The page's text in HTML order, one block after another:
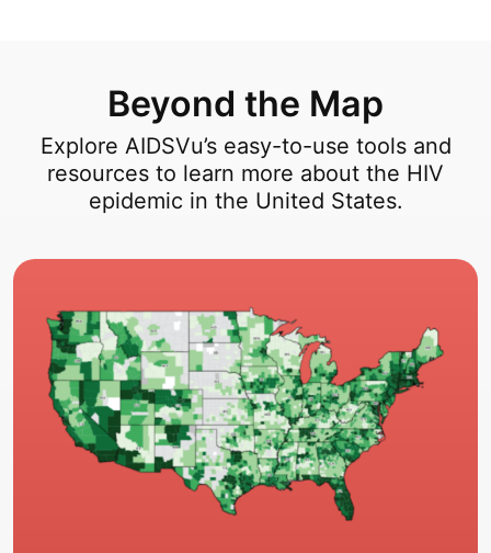
Beyond the Map
Explore AIDSVu’s easy-to-use tools and
resources to learn more about the HIV
epidemic in the United States.